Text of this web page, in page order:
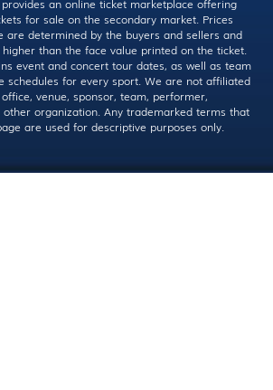
an online ticket marketplace offering
for sale on the secondary market. Prices
are determined by the buyers and sellers and
than the face value printed on the ticket.
event and concert tour dates, as well as team
schedules for every sport. We are not affiliated
venue, sponsor, team, performer,
organization. Any trademarked terms that
are used for descriptive purposes only.